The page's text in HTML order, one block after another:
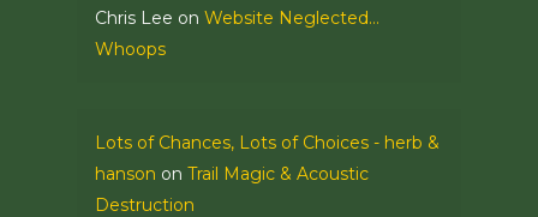
Chris Lee on Website Neglected…
Whoops
Lots of Chances, Lots of Choices - herb &
hanson on Trail Magic & Acoustic
Destruction